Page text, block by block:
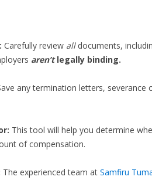
Carefully review alldocuments,
aren’tlegally binding.
any termination letters, severance
This tool will help you determine
of compensation.
The experienced team atSamfiru